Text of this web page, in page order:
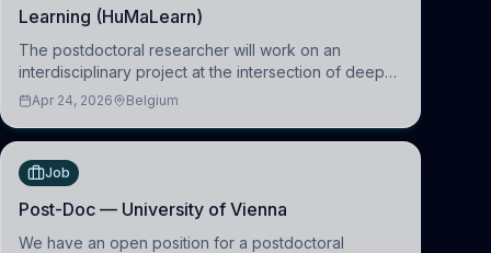
Learning (HuMaLearn)
The postdoctoral researcher will work on an
interdisciplinary project at the intersection of deep
learning and comparative politics. The candidate will
(HuM
Apr 24, 2026 Belgium
Job
Post-Doc — University of Vienna
We have an open position for a postdoctoral